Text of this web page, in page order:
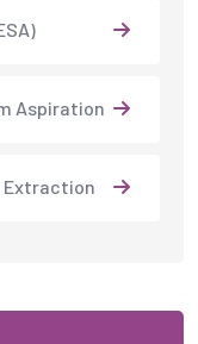
Aspiration
Extraction